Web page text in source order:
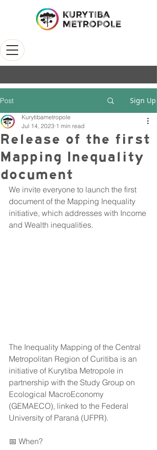
Post Sign Up
Release of the first
Mapping Inequality
document
Kurytibametropole
Jul 14, 2023 1 min read
We invite everyone to launch the first
document of the Mapping Inequality
initiative, which addresses with Income
and Wealth inequalities.
The Inequality Mapping of the Central
Metropolitan Region of Curitiba is an
initiative of Kurytiba Metropole in
partnership with the Study Group on
Ecological MacroEconomy
(GEMAECO), linked to the Federal
University of Paraná (UFPR).
📅 When?